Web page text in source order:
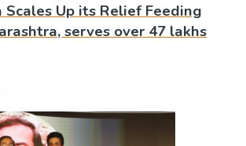
Up its Relief Feeding
serves over 47 lakhs